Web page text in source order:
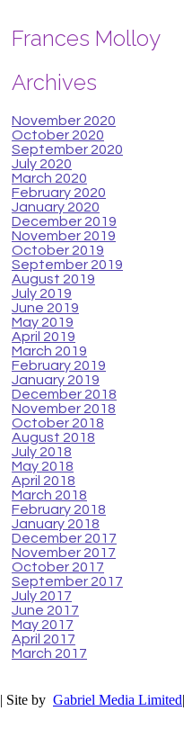
Frances Molloy
Archives
November 2020
October 2020
September 2020
July 2020
March 2020
February 2020
January 2020
December 2019
November 2019
October 2019
September 2019
August 2019
July 2019
June 2019
May 2019
April 2019
March 2019
February 2019
January 2019
December 2018
November 2018
October 2018
August 2018
July 2018
May 2018
April 2018
March 2018
February 2018
January 2018
December 2017
November 2017
October 2017
September 2017
July 2017
June 2017
May 2017
April 2017
March 2017
| Site by Gabriel Media Limited|